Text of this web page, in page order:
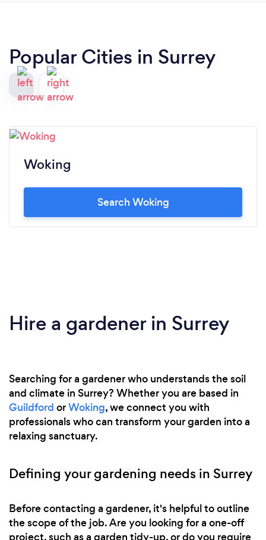
Popular Cities in Surrey
Woking
Search Woking
Hire a gardener in Surrey
Searching for a gardener who understands the soil
and climate in Surrey? Whether you are based in
Guildford orWoking, we connect you with
professionals who can transform your garden into a
relaxing sanctuary.
Defining your gardening needs in Surrey
Before contacting a gardener, it's helpful to outline
the scope of the job. Are you looking for a one-off
project, such as a garden tidy-up, or do you require